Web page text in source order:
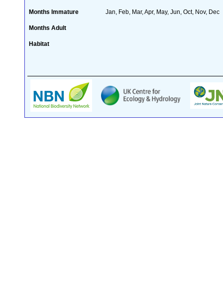
Months Immature Jan, Feb, Mar, Apr, May, Jun, Oct, Nov, Dec
Months Adult
Habitat